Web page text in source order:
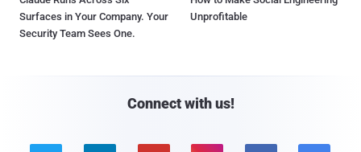
Surfaces in Your Company. Your
Security Team Sees One.
Unprofitable
Connect with us!